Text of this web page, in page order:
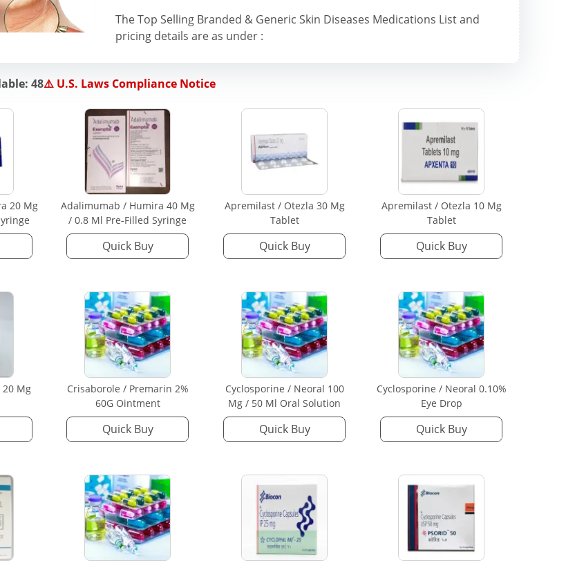
The Top Selling Branded & Generic Skin Diseases Medications List and
pricing details are as under :
48⚠️ U.S. Laws Compliance Notice
20 Mg
Adalimumab / Humira 40 Mg
/ 0.8 Ml Pre-Filled Syringe
Quick Buy
Apremilast / Otezla 30 Mg
Tablet
Quick Buy
Apremilast / Otezla 10 Mg
Tablet
Quick Buy
Mg
Crisaborole / Premarin 2%
60G Ointment
Quick Buy
Cyclosporine / Neoral 100
Mg / 50 Ml Oral Solution
Quick Buy
Cyclosporine / Neoral 0.10%
Eye Drop
Quick Buy